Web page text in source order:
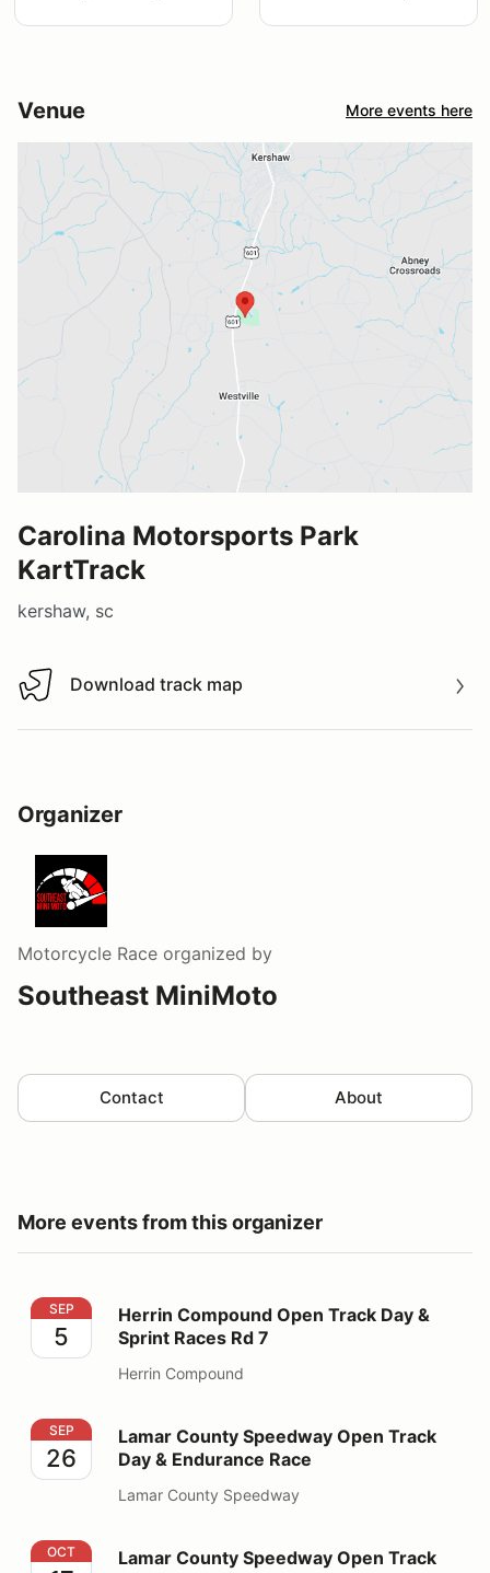
Venue More events here
Carolina Motorsports Park
KartTrack
kershaw, sc
Download track map
Download track map
Organizer
Motorcycle Race organized by
Southeast MiniMoto
Contact About
More events from this organizer
Herrin Compound Open Track Day & Sprint Races Rd 7
SEP
5
Herrin Compound Open Track Day &
Sprint Races Rd 7
Herrin Compound
Lamar County Speedway Open Track Day & Endurance
SEP
26
Lamar County Speedway Open Track
Day & Endurance Race
Lamar County Speedway
Lamar County Speedway Open Track Day
OCT
Lamar County Speedway Open Track